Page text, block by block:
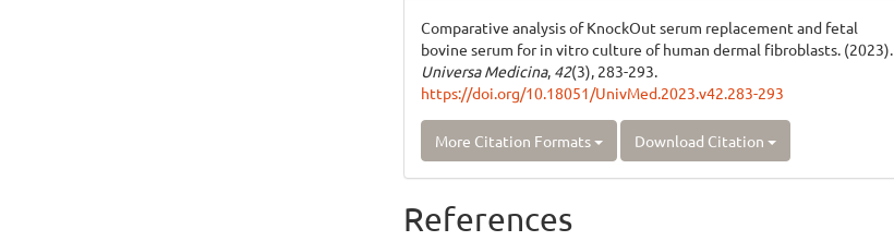
Comparative analysis of KnockOut serum replacement and fetal
bovine serum for in vitro culture of human dermal fibroblasts. (2023).
Universa Medicina, 42(3), 283-293.
https://doi.org/10.18051/UnivMed.2023.v42.283-293
More Citation Formats Download Citation
References